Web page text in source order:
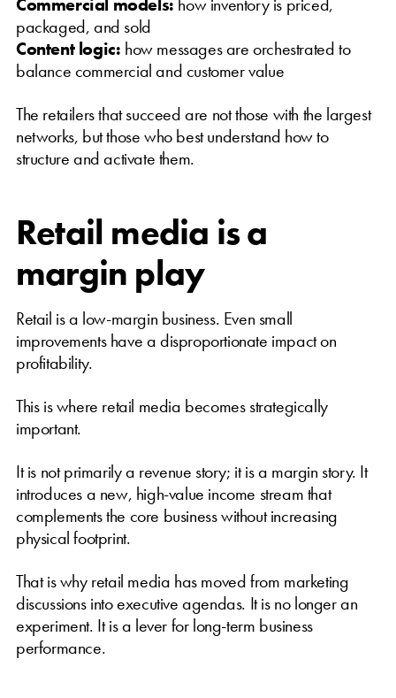
packaged, and sold
Content logic: how messages are orchestrated to
balance commercial and customer value
The retailers that succeed are not those with the largest
networks, but those who best understand how to
structure and activate them.
Retail media is a
margin play
Retail is a low-margin business. Even small
improvements have a disproportionate impact on
profitability.
This is where retail media becomes strategically
important.
It is not primarily a revenue story; it is a margin story. It
introduces a new, high-value income stream that
complements the core business without increasing
physical footprint.
That is why retail media has moved from marketing
discussions into executive agendas. It is no longer an
experiment. It is a lever for long-term business
performance.